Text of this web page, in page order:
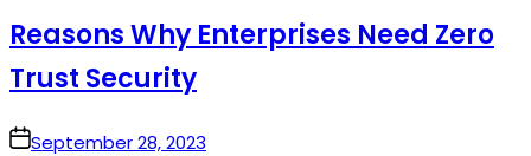
Reasons Why Enterprises Need Zero
Trust Security
onSeptember 28, 2023